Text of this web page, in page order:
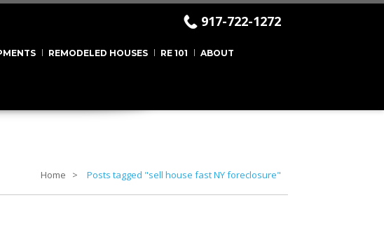
917-722-1272
REMODELED HOUSES RE 101 ABOUT
Home Posts tagged "sell house fast NY foreclosure"